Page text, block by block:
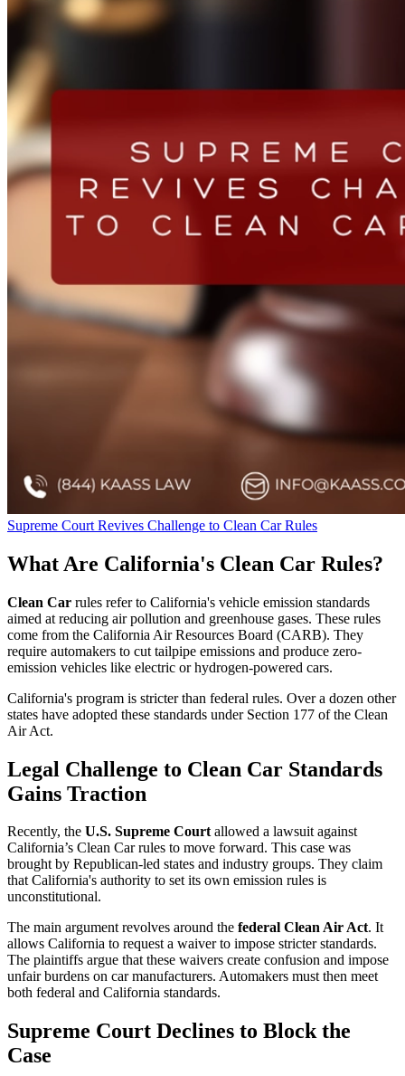
Supreme Court Revives Challenge to Clean Car Rules
What Are California's Clean Car Rules?
Clean Car rules refer to California's vehicle emission standards
aimed at reducing air pollution and greenhouse gases. These rules
come from the California Air Resources Board (CARB). They
require automakers to cut tailpipe emissions and produce zero-
emission vehicles like electric or hydrogen-powered cars.
California's program is stricter than federal rules. Over a dozen other
states have adopted these standards under Section 177 of the Clean
Air Act.
Legal Challenge to Clean Car Standards
Gains Traction
Recently, the U.S. Supreme Courtallowed a lawsuit against
California’s Clean Car rules to move forward. This case was
brought by Republican-led states and industry groups. They claim
that California's authority to set its own emission rules is
unconstitutional.
The main argument revolves around the federal Clean Air Act. It
allows California to request a waiver to impose stricter standards.
The plaintiffs argue that these waivers create confusion and impose
unfair burdens on car manufacturers. Automakers must then meet
both federal and California standards.
Supreme Court Declines to Block the
Case